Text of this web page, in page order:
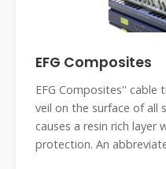
EFG Composites
EFG Composites''
veil on the surface of all
causes a resin rich layer
protection. An